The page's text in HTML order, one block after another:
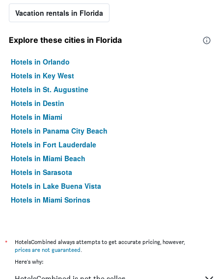
Vacation rentals in Florida
Explore these cities in Florida
Hotels in Orlando
Hotels in Key West
Hotels in St. Augustine
Hotels in Destin
Hotels in Miami
Hotels in Panama City Beach
Hotels in Fort Lauderdale
Hotels in Miami Beach
Hotels in Sarasota
Hotels in Lake Buena Vista
Hotels in Miami Springs
Hotels in Tampa
Hotels in Siesta Key
*
HotelsCombined always attempts to get accurate pricing, however,
prices are not guaranteed.
Here's why: